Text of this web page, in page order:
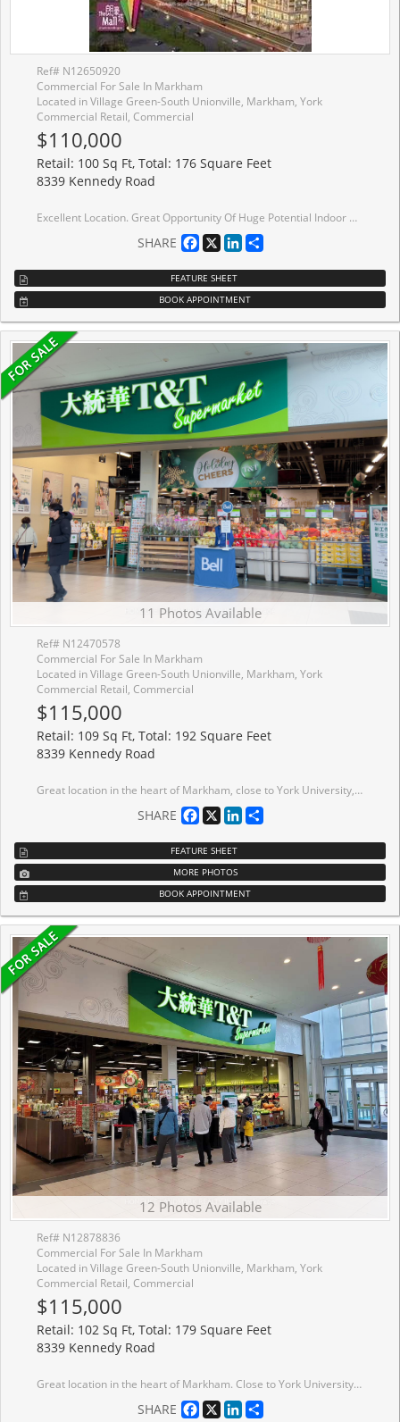
Ref# N12650920
Commercial For Sale In Markham
Located in Village Green-South Unionville, Markham, York
Commercial Retail, Commercial
$110,000
Retail: 100 Sq Ft, Total: 176 Square Feet
8339 Kennedy Road
Excellent Location. Great Opportunity Of Huge Potential Indoor Mall Above T&T Supermarket At The South Unionville Square. 2nd Level Retail Unit, Good For Many Retail Or Service Use. Easy Access To Public Transportation, Close To New Kennedy Centre, Go Train Station And Highway 407. Ample Indoor / Outdoor Parking.
SHARE Facebook
X LinkedIn
FEATURE SHEET
BOOK APPOINTMENT
11 Photos Available
Ref# N12470578
Commercial For Sale In Markham
Located in Village Green-South Unionville, Markham, York
Commercial Retail, Commercial
$115,000
Retail: 109 Sq Ft, Total: 192 Square Feet
8339 Kennedy Road
Great location in the heart of Markham, close to York University, YMCA, Pan Am. Go Train Station, Condominium, Shopping Centre, Schools, Offices, Hwy 407 & Hwy 7, Restaurants, T & T supermarket. Good for invstment or self operating business.
SHARE Facebook
X LinkedIn
FEATURE SHEET
MORE PHOTOS
BOOK APPOINTMENT
12 Photos Available
Ref# N12878836
Commercial For Sale In Markham
Located in Village Green-South Unionville, Markham, York
Commercial Retail, Commercial
$115,000
Retail: 102 Sq Ft, Total: 179 Square Feet
8339 Kennedy Road
Great location in the heart of Markham. Close to York University. T & T supermarket, professional offices, codominium, shopping centre, schools, Go Train Station, Pan Am Centre, residential area. Good for investment or operating own business. Good for retails, training studio, beauty services, office, bubble tea/beverage, desserts etc.
SHARE Facebook
X LinkedIn